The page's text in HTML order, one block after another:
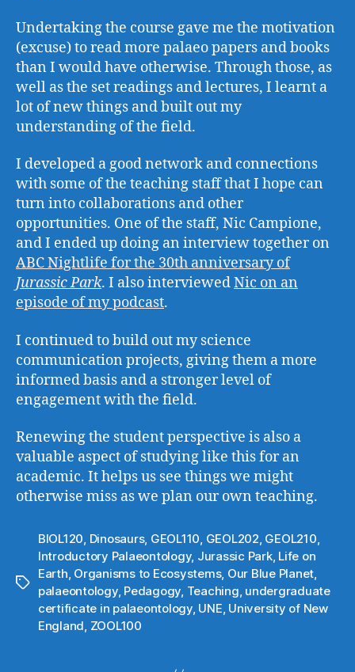
Undertaking the course gave me the motivation
(excuse) to read more palaeo papers and books
than I would have otherwise. Through those, as
well as the set readings and lectures, I learnt a
lot of new things and built out my
understanding of the field.
I developed a good network and connections
with some of the teaching staff that I hope can
turn into collaborations and other
opportunities. One of the staff, Nic Campione,
and I ended up doing an interview together on
ABC Nightlife for the 30th anniversary of
Jurassic Park. I also interviewedNic on an
episode of my podcast.
I continued to build out my science
communication projects, giving them a more
informed basis and a stronger level of
engagement with the field.
Renewing the student perspective is also a
valuable aspect of studying like this for an
academic. It helps us see things we might
otherwise miss as we plan our own teaching.
Tags
BIOL120, Dinosaurs, GEOL110, GEOL202, GEOL210,
Introductory Palaeontology, Jurassic Park, Life on
Earth, Organisms to Ecosystems, Our Blue Planet,
palaeontology, Pedagogy, Teaching, undergraduate
certificate in palaeontology, UNE, University of New
England, ZOOL100